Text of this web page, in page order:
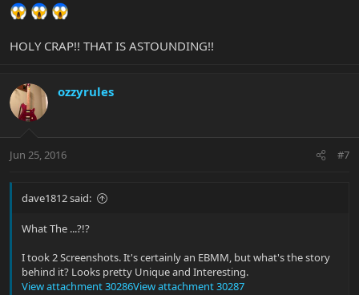
HOLY CRAP!! THAT IS ASTOUNDING!!
ozzyrules
Jun 25, 2016 #7
dave1812 said:
What The ...?!?
I took 2 Screenshots. It's certainly an EBMM, but what's the story
behind it? Looks pretty Unique and Interesting.
View attachment 30286View attachment 30287